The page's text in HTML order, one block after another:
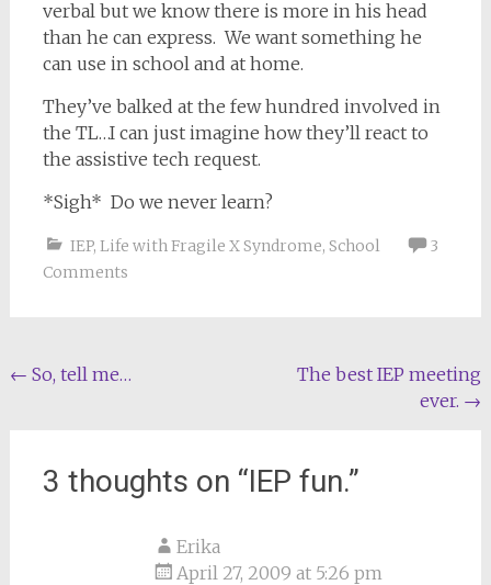
verbal but we know there is more in his head
than he can express. We want something he
can use in school and at home.
They’ve balked at the few hundred involved in
the TL…I can just imagine how they’ll react to
the assistive tech request.
*Sigh* Do we never learn?
IEP, Life with Fragile X Syndrome, School
3
Comments
Post
← So, tell me…
The best IEP meeting
ever. →
3 thoughts on “IEP fun.”
Erika
April 27, 2009 at 5:26 pm